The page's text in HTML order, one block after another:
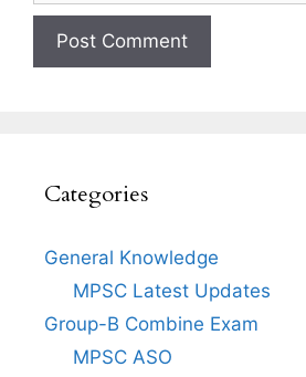
Categories
General Knowledge
MPSC Latest Updates
Group-B Combine Exam
MPSC ASO